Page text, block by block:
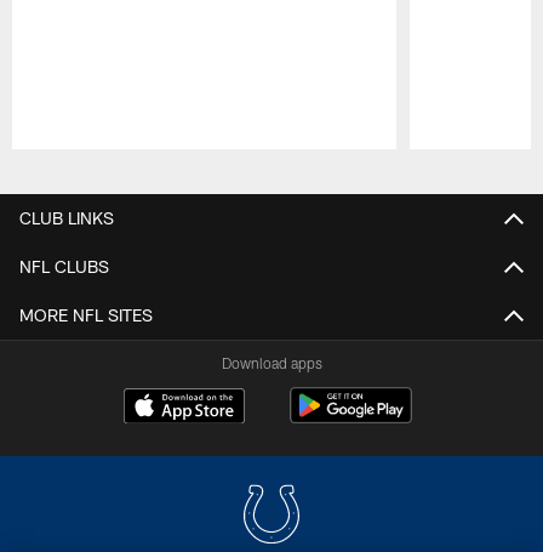
CLUB LINKS
NFL CLUBS
MORE NFL SITES
Download apps